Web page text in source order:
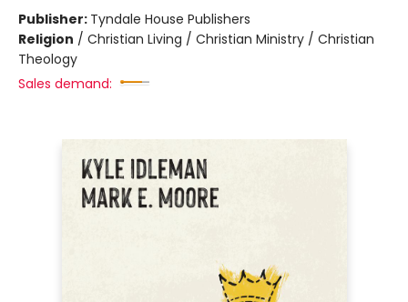
Publisher: Tyndale House Publishers
Religion / Christian Living / Christian Ministry / Christian
Theology
Sales demand: